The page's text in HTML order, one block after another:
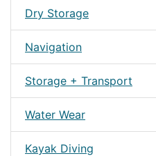
Dry Storage
Navigation
Storage + Transport
Water Wear
Kayak Diving